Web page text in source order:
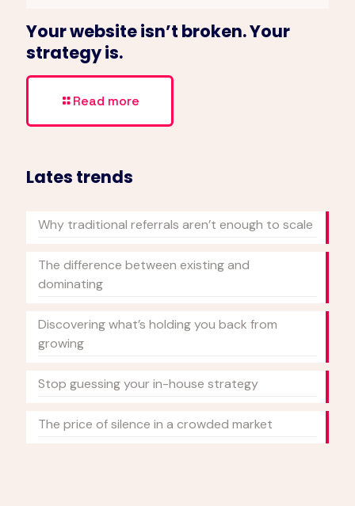
Your website isn’t broken. Your
strategy is.
Read more
Lates trends
Why traditional referrals aren’t enough to scale
The difference between existing and
dominating
Discovering what’s holding you back from
growing
Stop guessing your in-house strategy
The price of silence in a crowded market